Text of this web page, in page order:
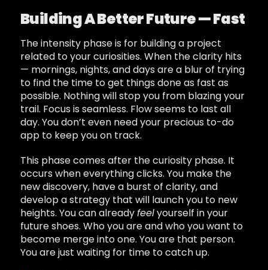
Building A Better Future — Fast
The intensity phase is for building a project
related to your curiosities. When the clarity hits
— mornings, nights, and days are a blur of trying
to find the time to get things done as fast as
possible. Nothing will stop you from blazing your
trail. Focus is seamless. Flow seems to last all
day. You don’t even need your precious to-do
app to keep you on track.
This phase comes after the curiosity phase. It
occurs when everything clicks. You make the
new discovery, have a burst of clarity, and
develop a strategy that will launch you to new
heights. You can alreadyfeelyourself in your
future shoes. Who you are and who you want to
become merge into one. You are that person.
You are just waiting for time to catch up.